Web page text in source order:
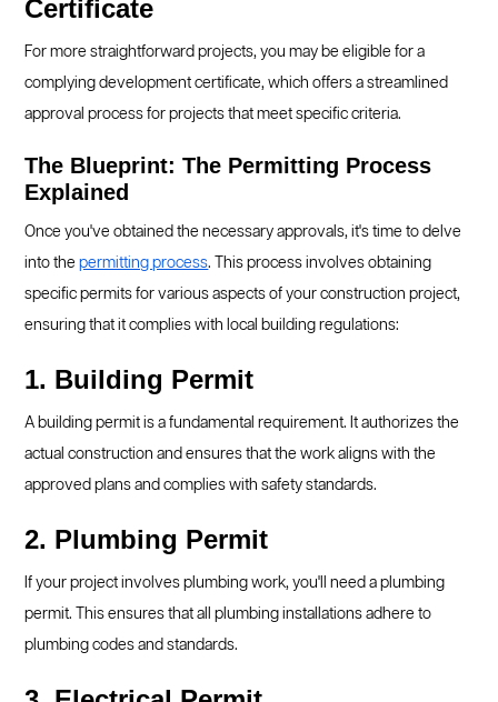
Certificate
For more straightforward projects, you may be eligible for a
complying development certificate, which offers a streamlined
approval process for projects that meet specific criteria.
The Blueprint: The Permitting Process
Explained
Once you've obtained the necessary approvals, it's time to delve
into thepermitting process. This process involves obtaining
specific permits for various aspects of your construction project,
ensuring that it complies with local building regulations:
1. Building Permit
A building permit is a fundamental requirement. It authorizes the
actual construction and ensures that the work aligns with the
approved plans and complies with safety standards.
2. Plumbing Permit
If your project involves plumbing work, you'll need a plumbing
permit. This ensures that all plumbing installations adhere to
plumbing codes and standards.